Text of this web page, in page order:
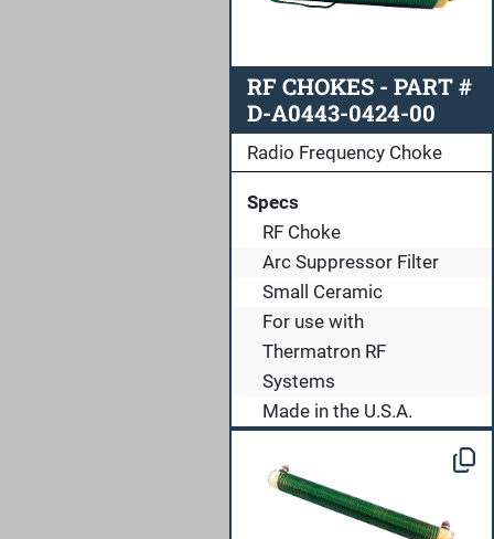
RF CHOKES - PART #
D-A0443-0424-00
Radio Frequency Choke
Specs
RF Choke
Arc Suppressor Filter
Small Ceramic
For use with
Thermatron RF
Systems
Made in the U.S.A.